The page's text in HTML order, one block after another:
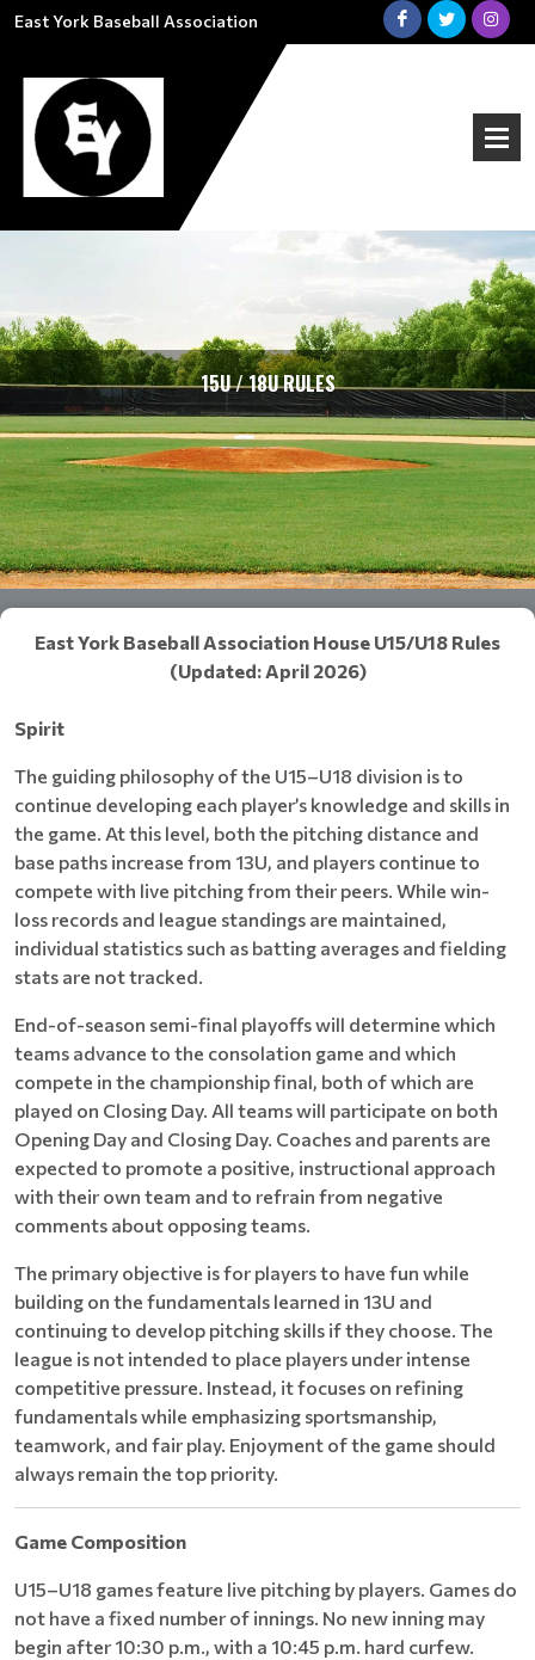
East York Baseball Association
15U / 18U RULES
East York Baseball Association House U15/U18 Rules
(Updated: April 2026)
Spirit
The guiding philosophy of the U15–U18 division is to
continue developing each player’s knowledge and skills in
the game. At this level, both the pitching distance and
base paths increase from 13U, and players continue to
compete with live pitching from their peers. While win-
loss records and league standings are maintained,
individual statistics such as batting averages and fielding
stats are not tracked.
End-of-season semi-final playoffs will determine which
teams advance to the consolation game and which
compete in the championship final, both of which are
played on Closing Day. All teams will participate on both
Opening Day and Closing Day. Coaches and parents are
expected to promote a positive, instructional approach
with their own team and to refrain from negative
comments about opposing teams.
The primary objective is for players to have fun while
building on the fundamentals learned in 13U and
continuing to develop pitching skills if they choose. The
league is not intended to place players under intense
competitive pressure. Instead, it focuses on refining
fundamentals while emphasizing sportsmanship,
teamwork, and fair play. Enjoyment of the game should
always remain the top priority.
Game Composition
U15–U18 games feature live pitching by players. Games do
not have a fixed number of innings. No new inning may
begin after 10:30 p.m., with a 10:45 p.m. hard curfew.